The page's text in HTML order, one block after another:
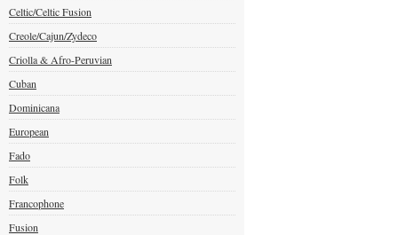
Celtic/Celtic Fusion
Creole/Cajun/Zydeco
Criolla & Afro-Peruvian
Cuban
Dominicana
European
Fado
Folk
Francophone
Fusion